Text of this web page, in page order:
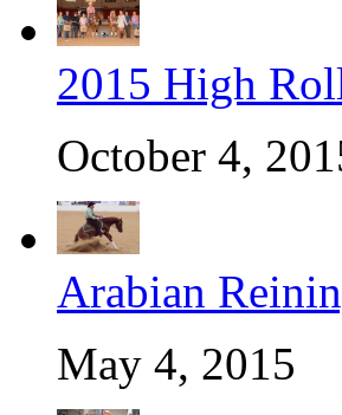
2015 High
October 4,
Arabian
May 4, 2015